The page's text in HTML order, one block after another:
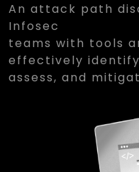
An attack path
Infosec
teams with tools
effectively
assess, and